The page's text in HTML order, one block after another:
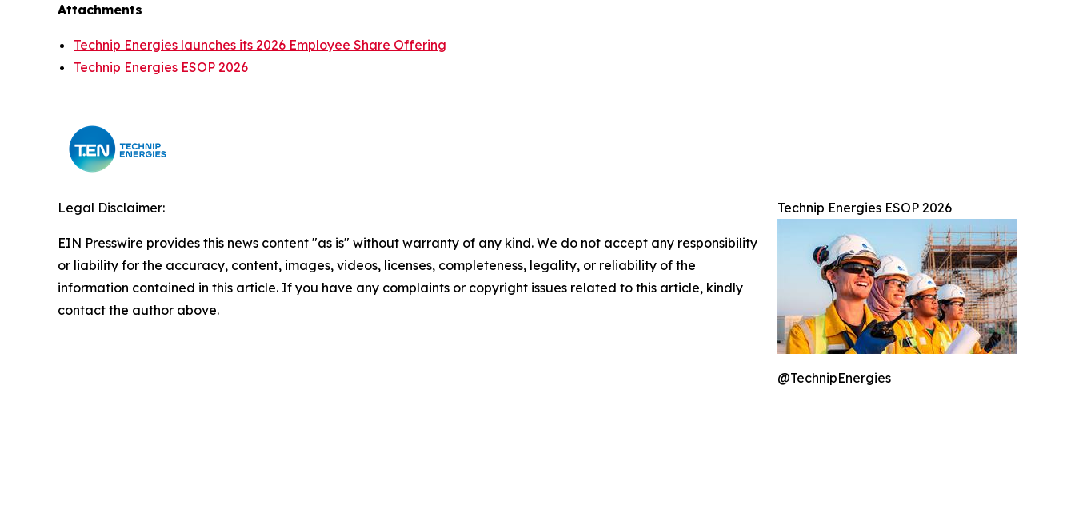
Attachments
Technip Energies launches its 2026 Employee Share Offering
Technip Energies ESOP 2026
Technip Energies ESOP 2026
@TechnipEnergies
Legal Disclaimer:
EIN Presswire provides this news content "as is" without warranty of any kind. We do not accept any responsibility
or liability for the accuracy, content, images, videos, licenses, completeness, legality, or reliability of the
information contained in this article. If you have any complaints or copyright issues related to this article, kindly
contact the author above.